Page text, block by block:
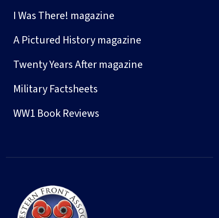
I Was There! magazine
A Pictured History magazine
Twenty Years After magazine
Military Factsheets
WW1 Book Reviews